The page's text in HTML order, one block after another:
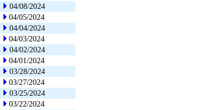
04/08/2024
04/05/2024
04/04/2024
04/03/2024
04/02/2024
04/01/2024
03/28/2024
03/27/2024
03/25/2024
03/22/2024